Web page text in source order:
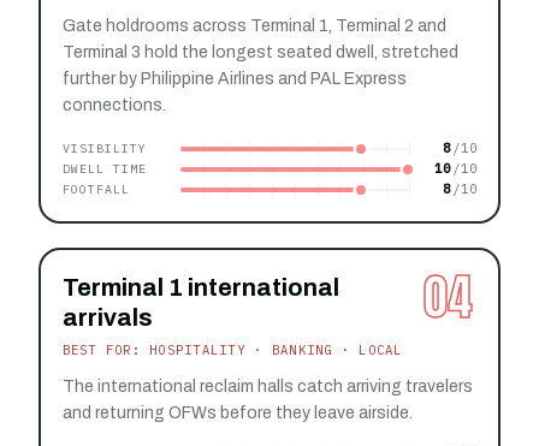
Gate holdrooms across Terminal 1, Terminal 2 and
Terminal 3 hold the longest seated dwell, stretched
further by Philippine Airlines and PAL Express
connections.
VISIBILITY 8
DWELL TIME 10
FOOTFALL 8
04
Terminal 1 international
arrivals
BEST FOR: HOSPITALITY · BANKING · LOCAL
The international reclaim halls catch arriving travelers
and returning OFWs before they leave airside.